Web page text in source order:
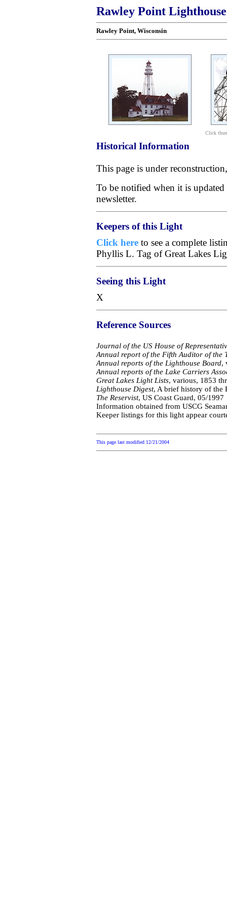
Rawley Point Lighthouse
Rawley Point, Wisconsin
Click
Historical Information
This page is under
To be notified when it is
newsletter.
Keepers of this Light
Click here to see a complete
Phyllis L. Tag of Great Lakes
Seeing this Light
X
Reference Sources
Journal of the US House of
Annual report of the Fifth Auditor of the
Annual reports of the Lighthouse Board,
Annual reports of the Lake Carriers
Great Lakes Light Lists, various, 1853
Lighthouse Digest, A brief history of the
The Reservist, US Coast Guard, 05/1997
Information obtained from USCG
Keeper listings for this light appear
This page last modified 12/21/2004